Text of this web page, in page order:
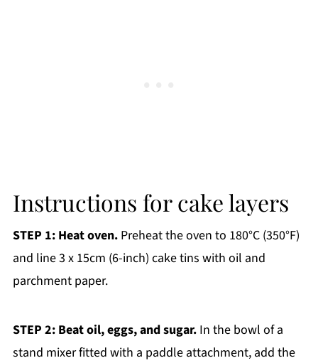
Instructions for cake layers
STEP 1: Heat oven.Preheat the oven to 180°C (350°F)
and line 3 x 15cm (6-inch) cake tins with oil and
parchment paper.
STEP 2: Beat oil, eggs, and sugar.In the bowl of a
stand mixer fitted with a paddle attachment, add the